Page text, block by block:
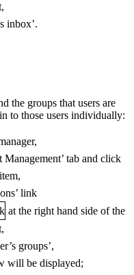
inbox’.
the groups that users are
to those users individually:
tab and click
link
at the right hand side of the
groups’,
will be displayed;